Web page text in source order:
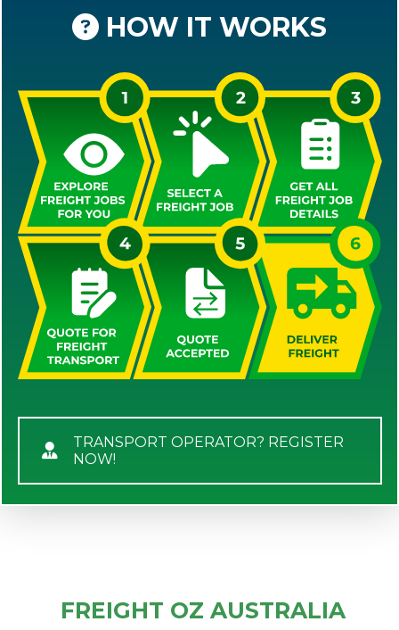
HOW IT WORKS
TRANSPORT OPERATOR? REGISTER
NOW!
FREIGHT OZ AUSTRALIA